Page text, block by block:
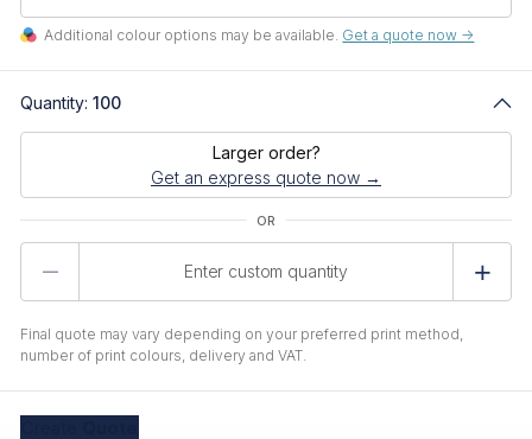
Additional colour options may be available. Get a quote now ->
Quantity: 100
Larger order?
Get an express quote now →
Final quote may vary depending on your preferred print method,
number of print colours, delivery and VAT.